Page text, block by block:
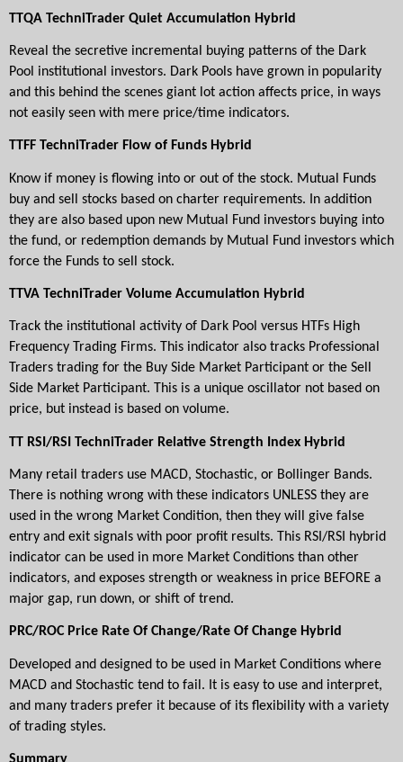
TTQA TechniTrader Quiet Accumulation Hybrid
Reveal the secretive incremental buying patterns of the Dark
Pool institutional investors. Dark Pools have grown in popularity
and this behind the scenes giant lot action affects price, in ways
not easily seen with mere price/time indicators.
TTFF TechniTrader Flow of Funds Hybrid
Know if money is flowing into or out of the stock. Mutual Funds
buy and sell stocks based on charter requirements. In addition
they are also based upon new Mutual Fund investors buying into
the fund, or redemption demands by Mutual Fund investors which
force the Funds to sell stock.
TTVA TechniTrader Volume Accumulation Hybrid
Track the institutional activity of Dark Pool versus HTFs High
Frequency Trading Firms. This indicator also tracks Professional
Traders trading for the Buy Side Market Participant or the Sell
Side Market Participant. This is a unique oscillator not based on
price, but instead is based on volume.
TT RSI/RSI TechniTrader Relative Strength Index Hybrid
Many retail traders use MACD, Stochastic, or Bollinger Bands.
There is nothing wrong with these indicators UNLESS they are
used in the wrong Market Condition, then they will give false
entry and exit signals with poor profit results. This RSI/RSI hybrid
indicator can be used in more Market Conditions than other
indicators, and exposes strength or weakness in price BEFORE a
major gap, run down, or shift of trend.
PRC/ROC Price Rate Of Change/Rate Of Change Hybrid
Developed and designed to be used in Market Conditions where
MACD and Stochastic tend to fail. It is easy to use and interpret,
and many traders prefer it because of its flexibility with a variety
of trading styles.